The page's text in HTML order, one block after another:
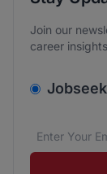
Join our
career
Email
We care